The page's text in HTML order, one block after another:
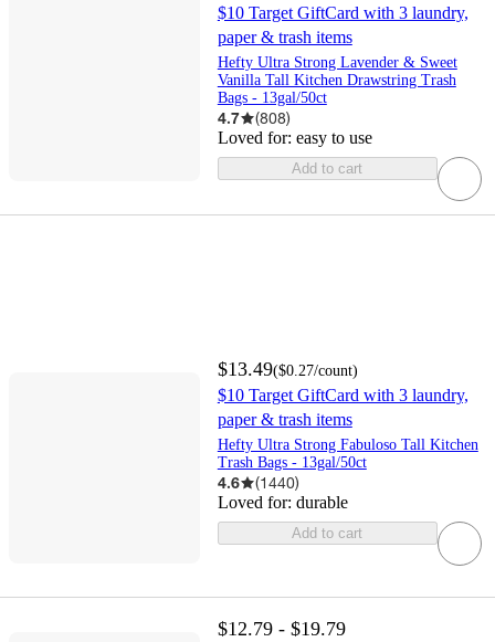
$10 Target GiftCard with 3 laundry,
paper & trash items
Hefty Ultra Strong Lavender & Sweet
Vanilla Tall Kitchen Drawstring Trash
Bags - 13gal/50ct
4.7 (808)
Loved for: easy to use
Add to cart
$13.49($0.27/count)
$10 Target GiftCard with 3 laundry,
paper & trash items
Hefty Ultra Strong Fabuloso Tall Kitchen
Trash Bags - 13gal/50ct
4.6 (1440)
Loved for: durable
Add to cart
$12.79 - $19.79